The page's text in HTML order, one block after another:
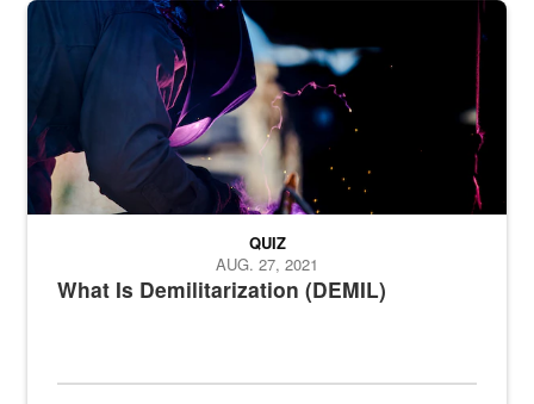
Steel plate welding
What Is Demilitarization (DEMIL)
QUIZ
AUG. 27, 2021